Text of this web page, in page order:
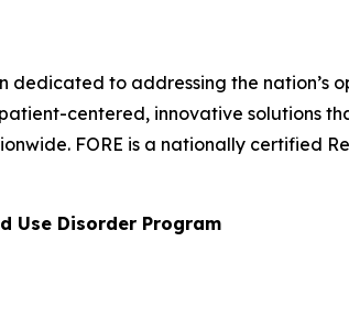
dedicated to addressing the nation’s
centered, innovative solutions
FORE is a nationally certified
Use Disorder Program